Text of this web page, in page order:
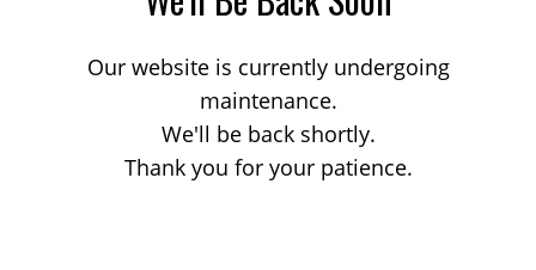
Our website is currently undergoing
maintenance.
We'll be back shortly.
Thank you for your patience.